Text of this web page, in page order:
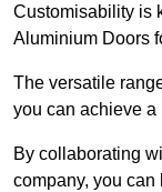
Customisability is
Aluminium Doors
The versatile
you can achieve a
By collaborating
company, you can